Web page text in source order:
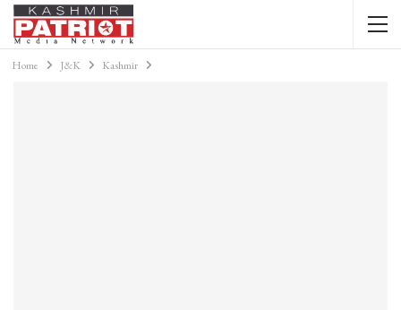
Home J&K Kashmir